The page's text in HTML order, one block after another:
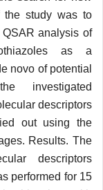
the study was to
analysis of
as a
novo of potential
investigated
descriptors
out using the
Results. The
descriptors
performed for 15